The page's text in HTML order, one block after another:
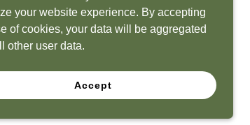
we have the experience to
like a blank canvas to you is an
to create a functional, beautiful
your website experience. By accepting
of cookies, your data will be aggregated
other user data.
Accept